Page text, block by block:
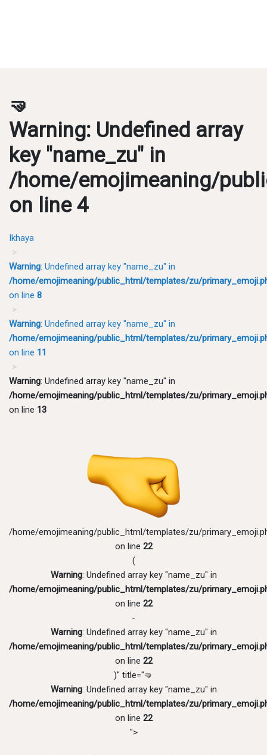
🤜
Warning: Undefined array
key "name_zu" in
/home/emojimeaning/
on line4
Ikhaya
Warning: Undefined array key "name_zu" in
/home/emojimeaning/public_html/templates/zu/
on line 8
Warning: Undefined array key "name_zu" in
/home/emojimeaning/public_html/templates/zu/
on line 11
Warning: Undefined array key "name_zu" in
/home/emojimeaning/public_html/templates/zu/
on line 13
/home/emojimeaning/public_html/templates/zu/
on line 22
(
Warning: Undefined array key "name_zu" in
/home/emojimeaning/public_html/templates/zu/
on line 22
-
Warning: Undefined array key "name_zu" in
/home/emojimeaning/public_html/templates/zu/
on line 22
)" title="🤜
Warning: Undefined array key "name_zu" in
/home/emojimeaning/public_html/templates/zu/
on line 22
">